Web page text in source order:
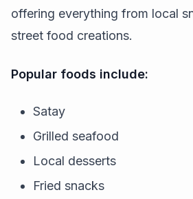
offering everything from local
street food creations.
Popular foods include:
Satay
Grilled seafood
Local desserts
Fried snacks